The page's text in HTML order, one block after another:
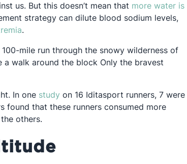
us. But this doesn’t mean that more water is
strategy can dilute blood sodium levels,
Opens in a new tab
.
in a new tab
100-mile run through the snowy wilderness of
walk around the block Only the bravest
In one study Opens in a new tab
on 16 Iditasport runners, 7 were
found that these runners consumed more
others.